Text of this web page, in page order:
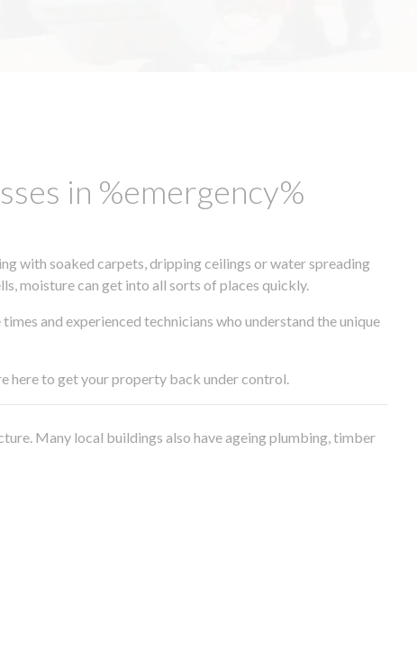
in %emergency%
with soaked carpets, dripping ceilings or water spreading
moisture can get into all sorts of places quickly.
and experienced technicians who understand the unique
here to get your property back under control.
Many local buildings also have ageing plumbing, timber